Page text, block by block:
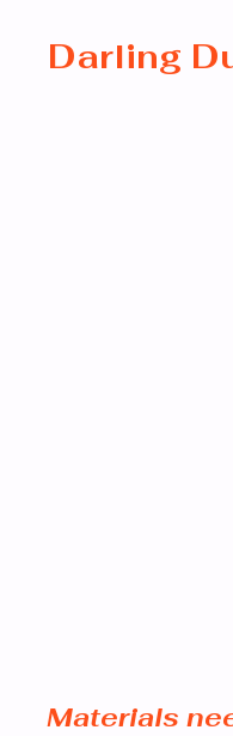
Darling
Materials